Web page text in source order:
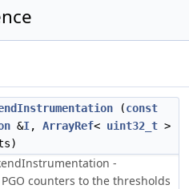
(const
&I, ArrayRef< uint32_t >
-
counters to the thresholds